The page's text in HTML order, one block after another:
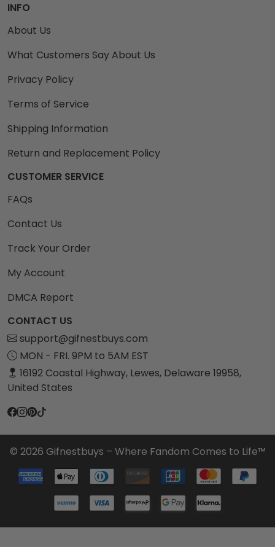
INFO
About Us
What Customers Say About Us
Privacy Policy
Terms of Service
Shipping Information
Return and Replacement Policy
CUSTOMER SERVICE
FAQs
Contact Us
Track Your Order
My Account
DMCA Report
CONTACT US
support@gifnestbuys.com
MON - FRI. 9PM to 5AM EST
16192 Coastal Highway, Lewes, Delaware 19958,
United States
© 2026 Gifnestbuys – Where Fandom Comes to Life™